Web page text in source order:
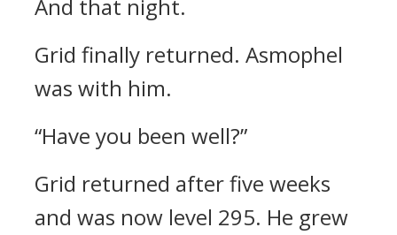
And that night.
Grid finally returned. Asmophel
was with him.
“Have you been well?”
Grid returned after five weeks
and was now level 295. He grew